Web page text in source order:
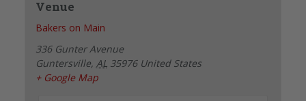
Venue
Bakers on Main
336 Gunter Avenue
Guntersville, AL 35976 United States
+ Google Map